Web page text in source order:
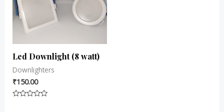
Led Downlight (8 watt)
Downlighters
₹150.00